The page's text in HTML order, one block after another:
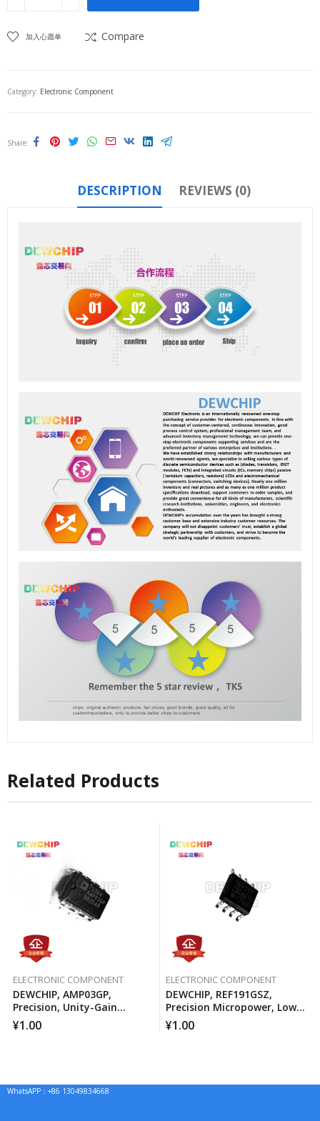
加入心愿单 Compare
Category: Electronic Component
Share
DESCRIPTION REVIEWS (0)
Related Products
ELECTRONIC COMPONENT
DEWCHIP, AMP03GP,
Precision, Unity-Gain
Differential Amplifier
¥1.00
ELECTRONIC COMPONENT
DEWCHIP, REF191GSZ,
Precision Micropower, Low
Voltage Differential Voltage
Reference
¥1.00
WhatsAPP：+86 13049834668